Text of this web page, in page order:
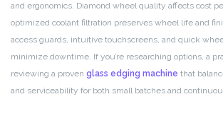
and ergonomics. Diamond wheel quality affects cost
optimized coolant filtration preserves wheel life and
access guards, intuitive touchscreens, and quick
minimize downtime. If you’re researching options, a
reviewing a proven glass edging machine that
and serviceability for both small batches and